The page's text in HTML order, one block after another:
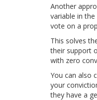
Another
variable in
vote on a
This solves
their support
with zero
You can also
your
they have a